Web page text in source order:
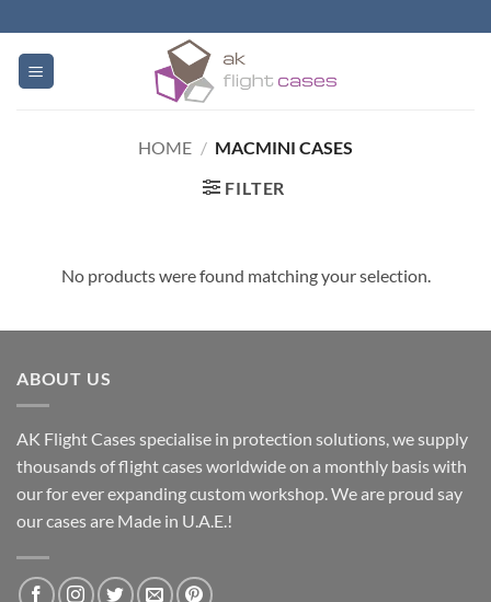
to
content
HOME / MACMINI CASES
FILTER
No products were found matching your selection.
ABOUT US
AK Flight Cases specialise in protection solutions, we supply
thousands of flight cases worldwide on a monthly basis with
our for ever expanding custom workshop. We are proud say
our cases are Made in U.A.E.!